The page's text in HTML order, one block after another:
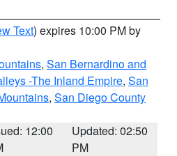
Text) expires 10:00 PM by
, San Bernardino and
-The Inland Empire, San
, San Diego County
12:00
Updated: 02:50
PM